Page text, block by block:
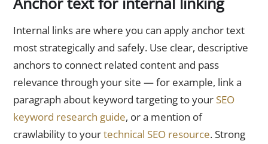
Internal links are where you can apply anchor text
most strategically and safely. Use clear, descriptive
anchors to connect related content and pass
relevance through your site — for example, link a
paragraph about keyword targeting to your SEO
keyword research guide, or a mention of
crawlability to yourtechnical SEO resource. Strong